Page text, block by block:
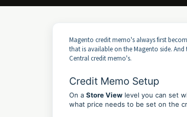
Magento credit memo's always first
that is available on the Magento side.
Central credit memo's.
Credit Memo Setup
On a Store View level you can set
what price needs to be set on the